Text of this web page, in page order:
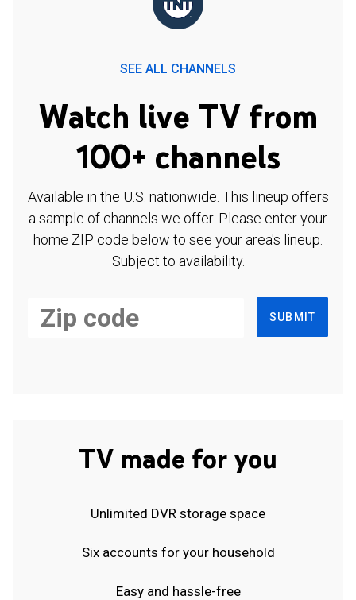
SEE ALL CHANNELS
Watch live TV from
100+ channels
Available in the U.S. nationwide. This lineup offers
a sample of channels we offer. Please enter your
home ZIP code below to see your area's lineup.
Subject to availability.
SUBMIT
TV made for you
Unlimited DVR storage space
Six accounts for your household
Easy and hassle-free